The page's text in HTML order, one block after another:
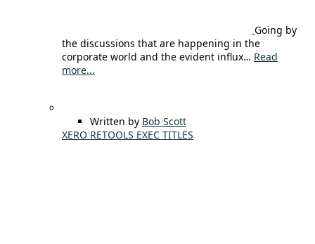
Going by
the discussions that are happening in the
corporate world and the evident influx… Read
more...
Written by Bob Scott
XERO RETOOLS EXEC TITLES